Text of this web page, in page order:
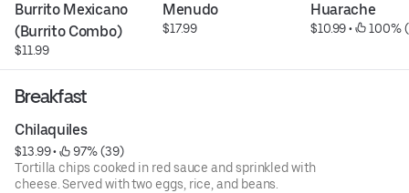
Burrito Mexicano
(Burrito Combo)
$11.99
Menudo
$17.99
Huarache
$10.99 • 100%
Breakfast
Chilaquiles
$13.99 •
97% (39)
Tortilla chips cooked in red sauce and sprinkled with
cheese. Served with two eggs, rice, and beans.